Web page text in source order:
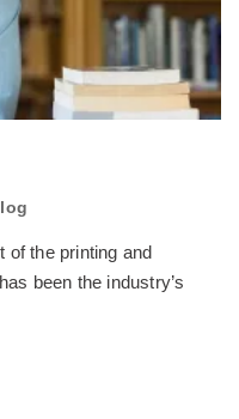
of the printing and
been the industry’s